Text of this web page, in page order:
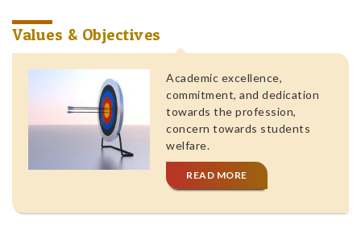
Values & Objectives
Academic excellence,
commitment, and dedication
towards the profession,
concern towards students
welfare.
READ MORE